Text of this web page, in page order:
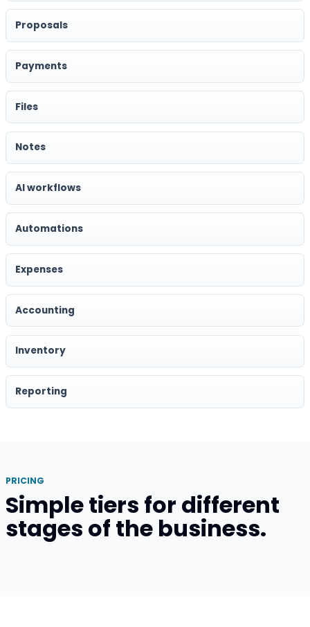
Proposals
Payments
Files
Notes
AI workflows
Automations
Expenses
Accounting
Inventory
Reporting
PRICING
Simple tiers for different
stages of the business.